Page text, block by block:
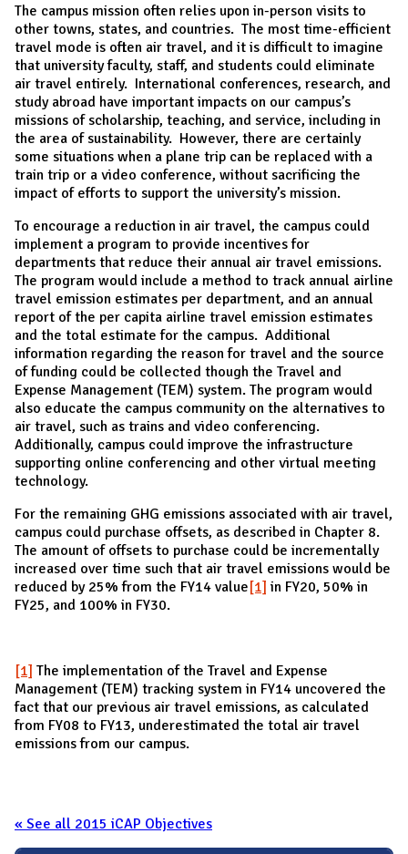
The campus mission often relies upon in-person visits to
other towns, states, and countries. The most time-efficient
travel mode is often air travel, and it is difficult to imagine
that university faculty, staff, and students could eliminate
air travel entirely. International conferences, research, and
study abroad have important impacts on our campus’s
missions of scholarship, teaching, and service, including in
the area of sustainability. However, there are certainly
some situations when a plane trip can be replaced with a
train trip or a video conference, without sacrificing the
impact of efforts to support the university’s mission.
To encourage a reduction in air travel, the campus could
implement a program to provide incentives for
departments that reduce their annual air travel emissions.
The program would include a method to track annual airline
travel emission estimates per department, and an annual
report of the per capita airline travel emission estimates
and the total estimate for the campus. Additional
information regarding the reason for travel and the source
of funding could be collected though the Travel and
Expense Management (TEM) system. The program would
also educate the campus community on the alternatives to
air travel, such as trains and video conferencing.
Additionally, campus could improve the infrastructure
supporting online conferencing and other virtual meeting
technology.
For the remaining GHG emissions associated with air travel,
campus could purchase offsets, as described in Chapter 8.
The amount of offsets to purchase could be incrementally
increased over time such that air travel emissions would be
reduced by 25% from the FY14 value[1] in FY20, 50% in
FY25, and 100% in FY30.
[1] The implementation of the Travel and Expense
Management (TEM) tracking system in FY14 uncovered the
fact that our previous air travel emissions, as calculated
from FY08 to FY13, underestimated the total air travel
emissions from our campus.
« See all 2015 iCAP Objectives